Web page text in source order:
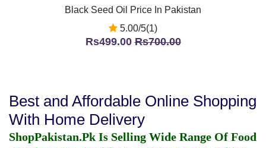
Black Seed Oil Price In Pakistan
5.00/5(1)
Rs499.00Rs700.00
Best and Affordable Online Shopping
With Home Delivery
ShopPakistan.Pk Is Selling Wide Range Of Food